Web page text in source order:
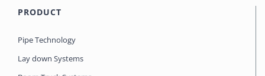
PRODUCT
Pipe Technology
Lay down Systems